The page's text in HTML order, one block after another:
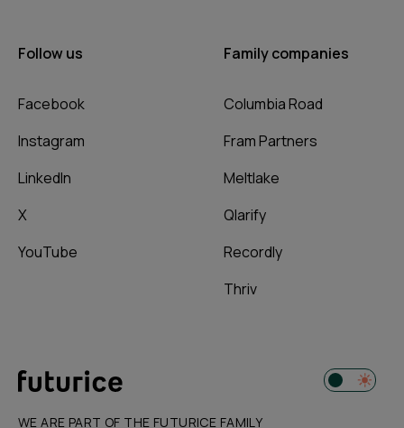
Follow us
Facebook
Instagram
LinkedIn
X
YouTube
Family companies
Columbia Road
Fram Partners
Meltlake
Qlarify
Recordly
Thriv
WE ARE PART OF THE FUTURICE FAMILY